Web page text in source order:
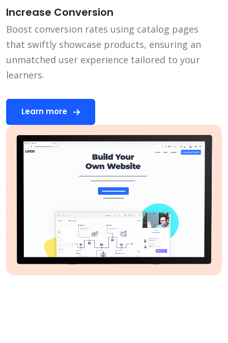
Increase Conversion
Boost conversion rates using catalog pages
that swiftly showcase products, ensuring an
unmatched user experience tailored to your
learners.
Learn more